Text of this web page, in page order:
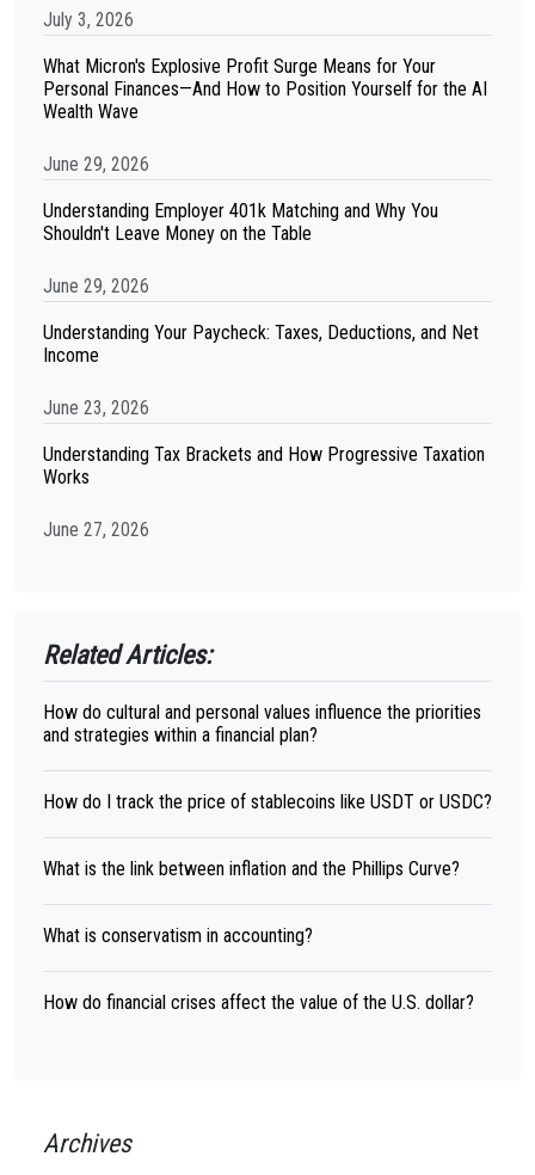
July 3, 2026
What Micron's Explosive Profit Surge Means for Your
Personal Finances—And How to Position Yourself for the AI
Wealth Wave
June 29, 2026
Understanding Employer 401k Matching and Why You
Shouldn't Leave Money on the Table
June 29, 2026
Understanding Your Paycheck: Taxes, Deductions, and Net
Income
June 23, 2026
Understanding Tax Brackets and How Progressive Taxation
Works
June 27, 2026
Related Articles:
How do cultural and personal values influence the priorities
and strategies within a financial plan?
How do I track the price of stablecoins like USDT or USDC?
What is the link between inflation and the Phillips Curve?
What is conservatism in accounting?
How do financial crises affect the value of the U.S. dollar?
Archives